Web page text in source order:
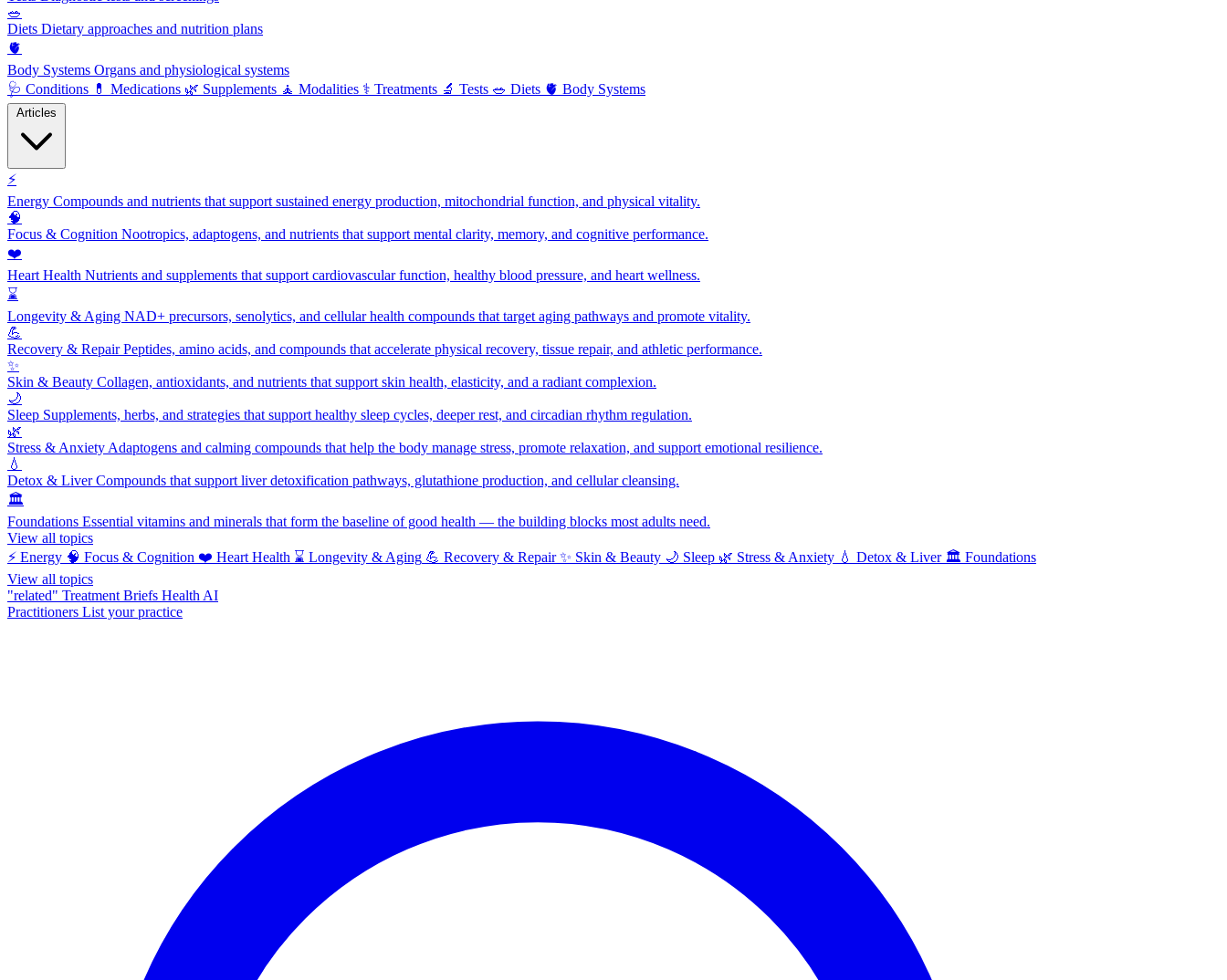
🥗
Diets Dietary approaches and nutrition plans
🫀
Body Systems Organs and physiological systems
🩺 Conditions 💊 Medications 🌿 Supplements 🧘 Modalities ⚕️ Treatments 🔬 Tests 🥗 Diets 🫀 Body Systems
⚡
Energy Compounds and nutrients that support sustained energy production, mitochondrial function, and physical vitality.
🧠
Focus & Cognition Nootropics, adaptogens, and nutrients that support mental clarity, memory, and cognitive performance.
❤️
Heart Health Nutrients and supplements that support cardiovascular function, healthy blood pressure, and heart wellness.
⌛
Longevity & Aging NAD+ precursors, senolytics, and cellular health compounds that target aging pathways and promote vitality.
💪
Recovery & RepairPeptides, amino acids, and compounds that accelerate physical recovery, tissue repair, and athletic performance.
✨
Skin & Beauty Collagen, antioxidants, and nutrients that support skin health, elasticity, and a radiant complexion.
🌙
Sleep Supplements, herbs, and strategies that support healthy sleep cycles, deeper rest, and circadian rhythm regulation.
🌿
Stress & Anxiety Adaptogens and calming compounds that help the body manage stress, promote relaxation, and support emotional resilience.
💧
Detox & LiverCompounds that support liver detoxification pathways, glutathione production, and cellular cleansing.
🏛️
Foundations Essential vitamins and minerals that form the baseline of good health — the building blocks most adults need.
View all topics
⚡ Energy 🧠 Focus & Cognition ❤️ Heart Health ⌛ Longevity & Aging 💪 Recovery & Repair ✨ Skin & Beauty 🌙 Sleep 🌿 Stress & Anxiety 💧 Detox & Liver 🏛️ Foundations
View all topics
"related" Treatment Briefs Health AI
Practitioners List your practice